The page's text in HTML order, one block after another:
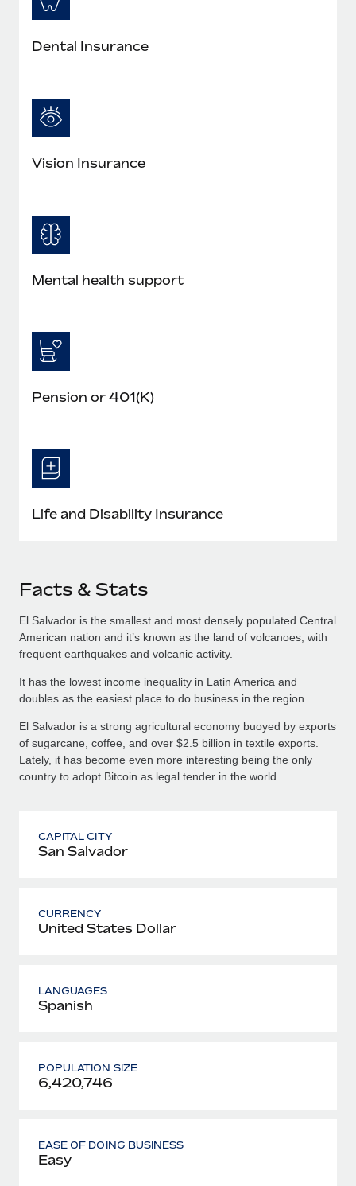
Dental Insurance
Vision Insurance
Mental health support
Pension or 401(K)
Life and Disability Insurance
Facts & Stats
El Salvador is the smallest and most densely populated Central
American nation and it’s known as the land of volcanoes, with
frequent earthquakes and volcanic activity.
It has the lowest income inequality in Latin America and
doubles as the easiest place to do business in the region.
El Salvador is a strong agricultural economy buoyed by exports
of sugarcane, coffee, and over $2.5 billion in textile exports.
Lately, it has become even more interesting being the only
country to adopt Bitcoin as legal tender in the world.
CAPITAL CITY
San Salvador
CURRENCY
United States Dollar
LANGUAGES
Spanish
POPULATION SIZE
6,420,746
EASE OF DOING BUSINESS
Easy